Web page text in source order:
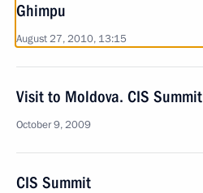
Ghimpu
August 27, 2010, 13:15
Visit to Moldova. CIS Summit
October 9, 2009
CIS Summit